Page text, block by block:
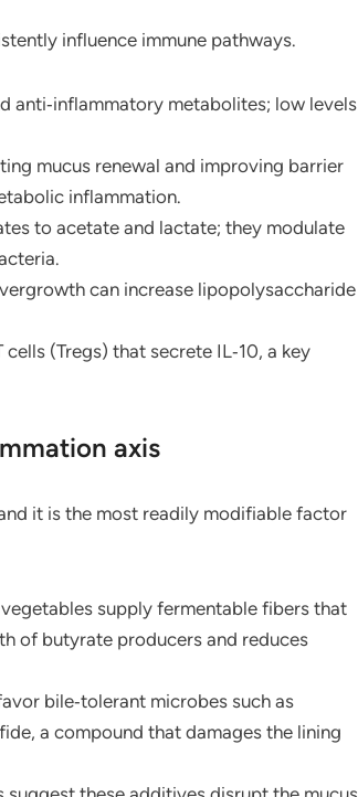
influence immune pathways.
anti‑inflammatory metabolites; low levels
mucus renewal and improving barrier
inflammation.
to acetate and lactate; they modulate
can increase lipopolysaccharide
(Tregs) that secrete IL‑10, a key
axis
it is the most readily modifiable factor
supply fermentable fibers that
of butyrate producers and reduces
bile‑tolerant microbes such as
a compound that damages the lining